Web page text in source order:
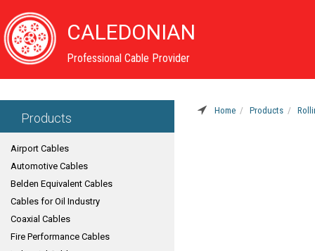
CALEDONIAN
Professional Cable Provider
Products
Airport Cables
Automotive Cables
Belden Equivalent Cables
Cables for Oil Industry
Coaxial Cables
Fire Performance Cables
Home Products